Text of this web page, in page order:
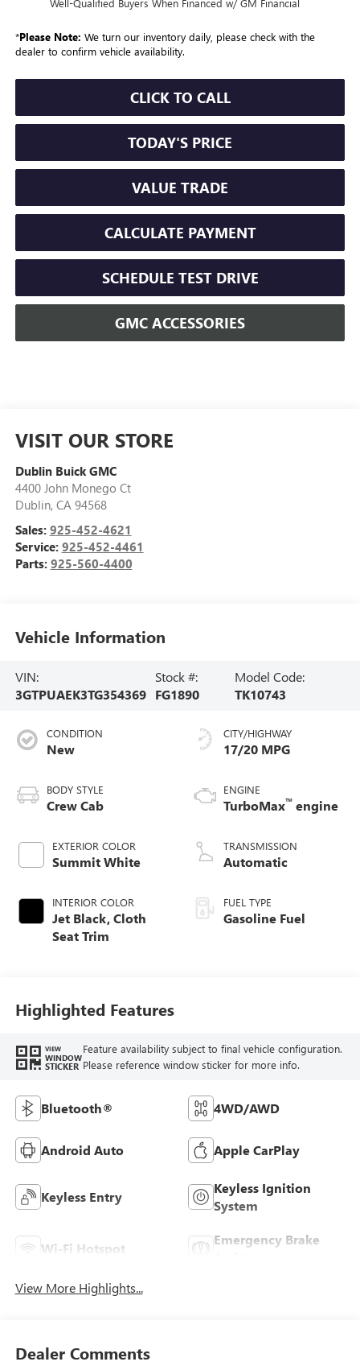
*Please Note: We turn our inventory daily, please check with the
dealer to confirm vehicle availability.
CLICK TO CALL
TODAY'S PRICE
VALUE TRADE
CALCULATE PAYMENT
SCHEDULE TEST DRIVE
GMC ACCESSORIES
VISIT OUR STORE
Dublin Buick GMC
4400 John Monego Ct
Dublin, CA 94568
Sales: 925-452-4621
Service: 925-452-4461
Parts: 925-560-4400
Vehicle Information
VIN:
3GTPUAEK3TG354369
Stock #:
FG1890
Model Code:
TK10743
CONDITION
New
BODY STYLE
Crew Cab
EXTERIOR COLOR
Summit White
INTERIOR COLOR
Jet Black, Cloth
Seat Trim
CITY/HIGHWAY
17/20 MPG
ENGINE
TurboMax™ engine
TRANSMISSION
Automatic
FUEL TYPE
Gasoline Fuel
Highlighted Features
VIEW
WINDOW
STICKER
Feature availability subject to final vehicle configuration.
Please reference window sticker for more info.
Bluetooth® 4WD/AWD
Android Auto Apple CarPlay
Keyless Entry
Keyless Ignition
System
Wi-Fi Hotspot
Emergency Brake
View More Highlights...
Dealer Comments